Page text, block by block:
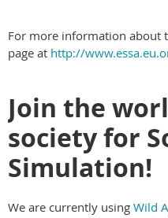
For more information about
page at http://
Join the
society for
Simulation!
We are currently using Wild